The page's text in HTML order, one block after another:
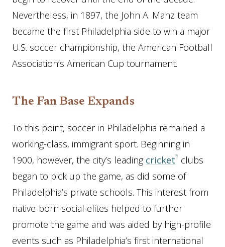
Nevertheless, in 1897, the John A. Manz team
became the first Philadelphia side to win a major
U.S. soccer championship, the American Football
Association’s American Cup tournament.
The Fan Base Expands
To this point, soccer in Philadelphia remained a
working-class, immigrant sport. Beginning in
1900, however, the city’s leading cricket clubs
began to pick up the game, as did some of
Philadelphia’s private schools. This interest from
native-born social elites helped to further
promote the game and was aided by high-profile
events such as Philadelphia’s first international